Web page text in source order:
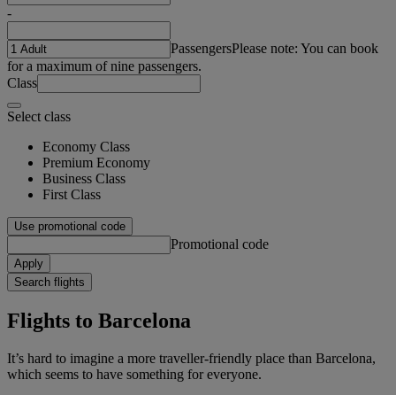
-
PassengersPlease note: You can book
for a maximum of nine passengers.
Class
Select class
Economy Class
Premium Economy
Business Class
First Class
Use promotional code
Promotional code
Apply
Search flights
Flights to Barcelona
It’s hard to imagine a more traveller-friendly place than Barcelona,
which seems to have something for everyone.